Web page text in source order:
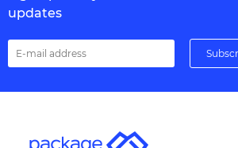
updates